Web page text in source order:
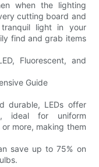
when the lighting
cutting board and
light in your
find and grab items
Fluorescent, and
Guide
durable, LEDs offer
ideal for uniform
more, making them
save up to 75% on